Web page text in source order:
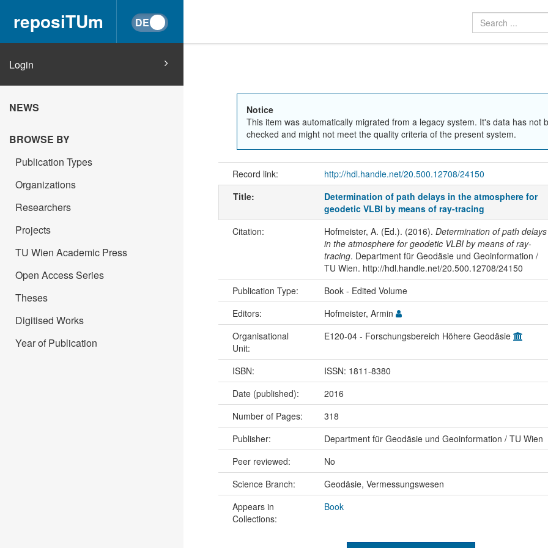
reposiTUm
Login
NEWS
BROWSE BY
Publication Types
Organizations
Researchers
Projects
TU Wien Academic Press
Open Access Series
Theses
Digitised Works
Year of Publication
Notice
This item was automatically migrated from a legacy system. It's data has not
checked and might not meet the quality criteria of the present system.
Record link: http://hdl.handle.net/20.500.12708/24150
Title:
Determination of path delays in the atmosphere for
geodetic VLBI by means of ray-tracing
Citation: Hofmeister, A. (Ed.). (2016). Determination of path delays
in the atmosphere for geodetic VLBI by means of ray-
tracing. Department für Geodäsie und Geoinformation /
TU Wien. http://hdl.handle.net/20.500.12708/24150
Publication Type: Book - Edited Volume
Editors:
Hofmeister, Armin
Organisational
Unit:
E120-04 - Forschungsbereich Höhere Geodäsie
ISBN: ISSN: 1811-8380
Date (published):
2016
Number of Pages:
318
Publisher:
Department für Geodäsie und Geoinformation / TU Wien
Peer reviewed:
No
Science Branch:
Geodäsie, Vermessungswesen
Appears in
Collections:
Book